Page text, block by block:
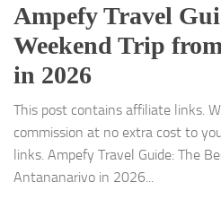
Ampefy Travel
Weekend Trip
in 2026
This post contains affiliate links.
commission at no extra cost to
links. Ampefy Travel Guide: The
Antananarivo in 2026...